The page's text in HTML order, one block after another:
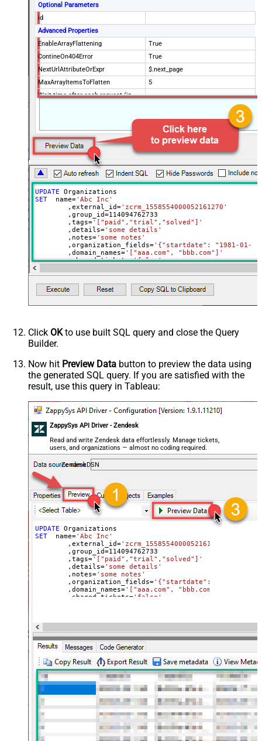
Optional Parameters
id
Advanced Properties
EnableArrayFlattening
True
ContineOn404Error
True
NextUrlAttributeOrExpr
$.next_page
MaxArrayItemsToFlatten
5
Wait time after each request (in
0
UPDATE
SET
  name
='Abc Inc'
	,external_id
='zcrm_1558554000052161270'
	,group_id
=114094762733
	,tags
='["paid","trial","solved"]'
	,details
='some details'
	,notes
='some notes'
	,organization_fields
='{"startdate": "1981-01-
	,domain_names
='["aaa.com", "bbb.com"]'
	,shared_tickets
='false'
Where id=21863188631451
Click OKto use built SQL query and close the Query
Builder.
Now hit Preview Data button to preview the data using
the generated SQL query. If you are satisfied with the
result, use this query in Tableau:
ZappySys API Driver - Zendesk
Read and write Zendesk data effortlessly. Manage tickets,
users, and organizations — almost no coding required.
ZendeskDSN
UPDATE
SET
  name
='Abc Inc'
	,external_id
='zcrm_1558554000052161270'
	,group_id
=114094762733
	,tags
='["paid","trial","solved"]'
	,details
='some details'
	,notes
='some notes'
	,organization_fields
='{"startdate": "1981-01-
	,domain_names
='["aaa.com", "bbb.com"]'
	,shared_tickets
='false'